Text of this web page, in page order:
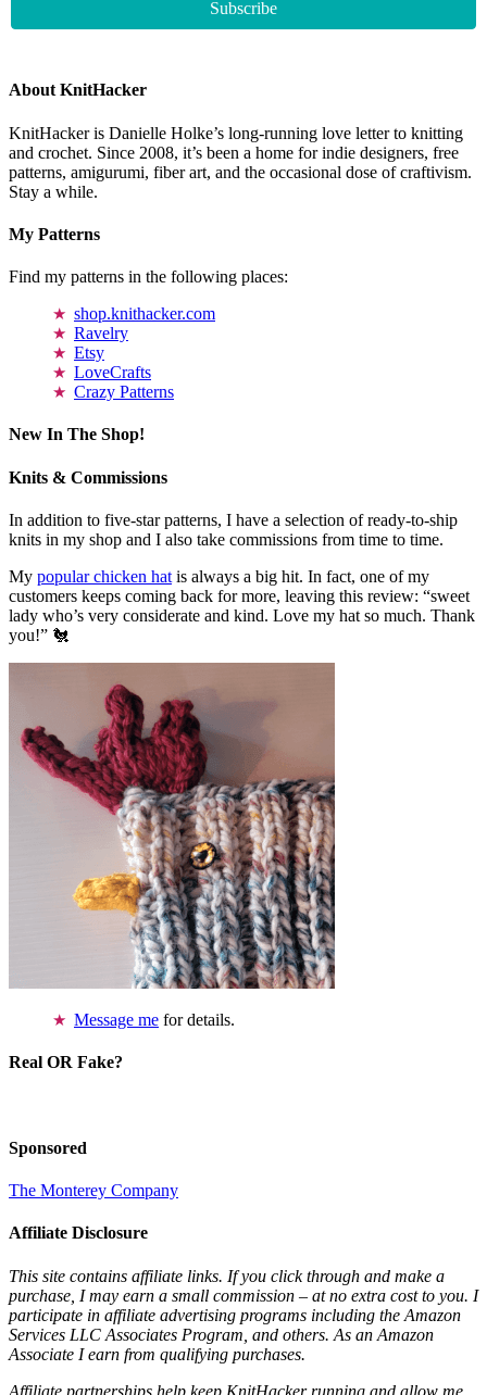
About KnitHacker
KnitHacker is Danielle Holke’s long-running love letter to knitting
and crochet. Since 2008, it’s been a home for indie designers, free
patterns, amigurumi, fiber art, and the occasional dose of craftivism.
Stay a while.
My Patterns
Find my patterns in the following places:
shop.knithacker.com
Ravelry
Etsy
LoveCrafts
Crazy Patterns
New In The Shop!
Knits & Commissions
In addition to five-star patterns, I have a selection of ready-to-ship
knits in my shop and I also take commissions from time to time.
My popular chicken hat is always a big hit. In fact, one of my
customers keeps coming back for more, leaving this review: “sweet
lady who’s very considerate and kind. Love my hat so much. Thank
you!” 🐔
Message me for details.
Real OR Fake?
Sponsored
The Monterey Company
Affiliate Disclosure
This site contains affiliate links. If you click through and make a
purchase, I may earn a small commission – at no extra cost to you. I
participate in affiliate advertising programs including the Amazon
Services LLC Associates Program, and others. As an Amazon
Associate I earn from qualifying purchases.
Affiliate partnerships help keep KnitHacker running and allow me